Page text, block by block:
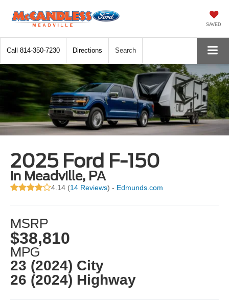
SAVED
Call 814-350-7230 Directions Search
2025 Ford F-150
in Meadville, PA
4.14 (14 Reviews) - Edmunds.com
MSRP
$38,810
MPG
23 (2024) City
26 (2024) Highway